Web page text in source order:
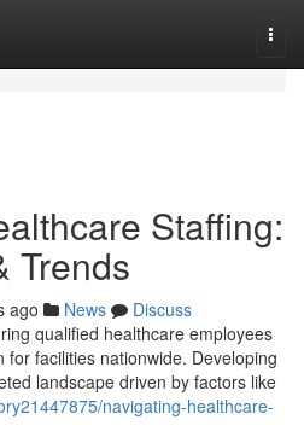
Staffing:
Trends
ago News
Discuss
qualified healthcare employees
facilities nationwide. Developing
landscape driven by factors like
navigating-healthcare-